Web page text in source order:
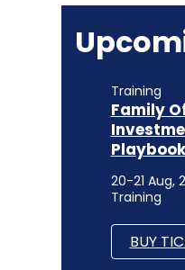
Training
Family
Playbook
20-21 Aug,
Training
BUY